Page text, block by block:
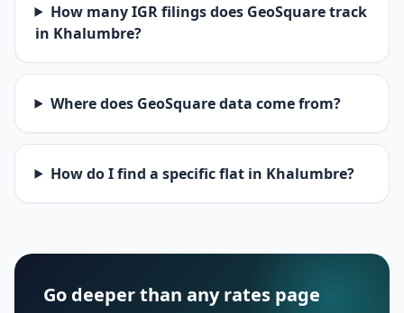
How many IGR filings does GeoSquare track
in Khalumbre?
Where does GeoSquare data come from?
How do I find a specific flat in Khalumbre?
Go deeper than any rates page